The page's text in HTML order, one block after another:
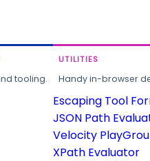
tooling.
UTILITIES
Handy in-browser
Escaping Tool
JSON Path
Velocity
XPath Evaluator